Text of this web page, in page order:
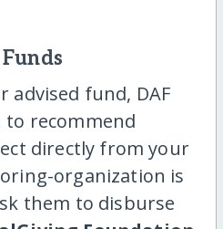
advised fund, DAF
to recommend
directly from your
organization is
them to disburse